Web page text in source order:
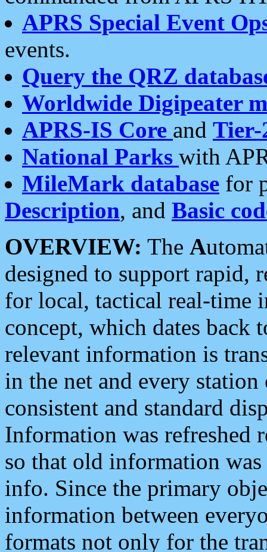
APRS Special Event
events.
Query the QRZ
Worldwide Digipeater
APRS-IS Core and Tier-
National Parks with
MileMark database for
Description, and Basic
OVERVIEW: The A
designed to support rapid,
for local, tactical real-time
concept, which dates back
relevant information is
in the net and every
consistent and standard
Information was refreshed
so that old information
info. Since the primary
information between
formats not only for the